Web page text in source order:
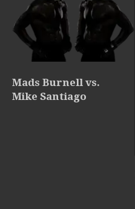
Mads Burnell vs.
Mike Santiago